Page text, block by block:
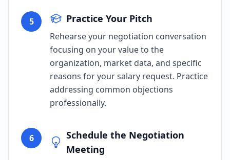
5 Practice Your Pitch
Rehearse your negotiation conversation
focusing on your value to the
organization, market data, and specific
reasons for your salary request. Practice
addressing common objections
professionally.
6
Schedule the Negotiation
Meeting